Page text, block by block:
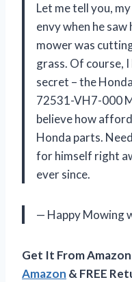
Let me tell you,
envy when he
mower was
grass. Of course,
secret – the
72531-VH7-000
believe how
Honda parts.
for himself right
ever since.
— Happy Mowing
Get It From
Amazon & FREE